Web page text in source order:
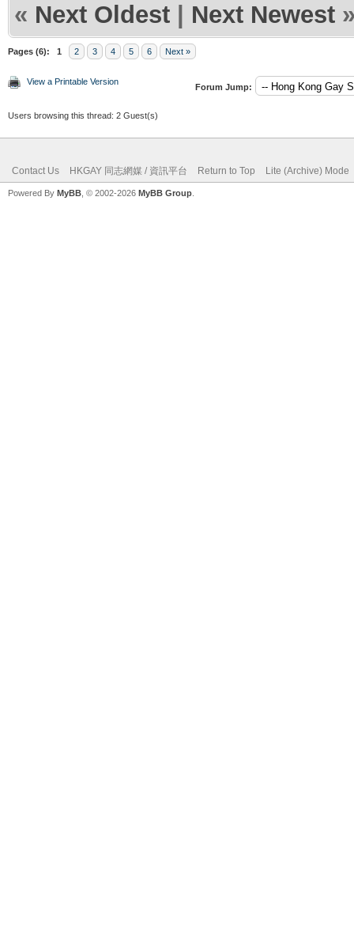
« Next Oldest | Next Newest
Pages (6): 1 2 3 4 5 6 Next »
View a Printable Version
Forum Jump:
Users browsing this thread: 2 Guest(s)
Contact Us HKGAY 同志網媒 / 資訊平台 Return to Top Lite (Archive) Mode
Powered By MyBB , © 2002-2026 MyBB Group